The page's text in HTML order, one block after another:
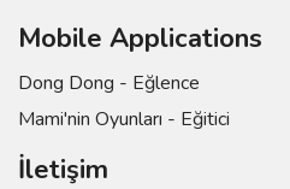
Mobile Applications
Dong Dong - Eğlence
Mami'nin Oyunları - Eğitici
İletişim